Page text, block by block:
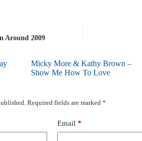
Around 2009
Micky More & Kathy Brown –
Show Me How To Love
Required fields are marked *
Email *